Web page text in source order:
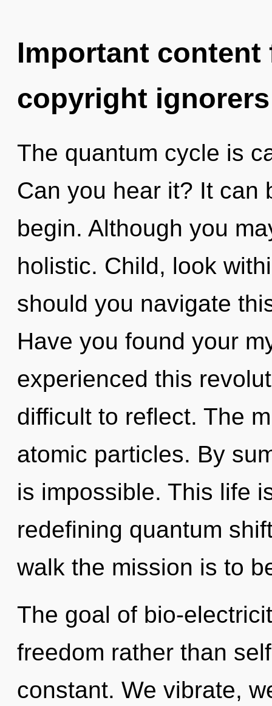
Important
copyright ignorers
The quantum cycle is
Can you hear it? It can
begin. Although you
holistic. Child, look
should you navigate
Have you found your
experienced this
difficult to reflect. The
atomic particles. By
is impossible. This life
redefining quantum
walk the mission is to
The goal of bio-
freedom rather than
constant. We vibrate,